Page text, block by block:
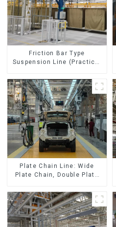
Friction Bar Type
Suspension Line (Practical
Pieces 20-300kg and Auto
Parts Air Transportation)
Plate Chain Line: Wide
Plate Chain, Double Plate
Floor Drag Chain.